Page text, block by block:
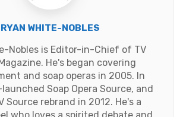
RYAN WHITE-NOBLES
Nobles is Editor-in-Chief of TV
He's began covering
and soap operas in 2005. In
Soap Opera Source, and
Source rebrand in 2012. He's a